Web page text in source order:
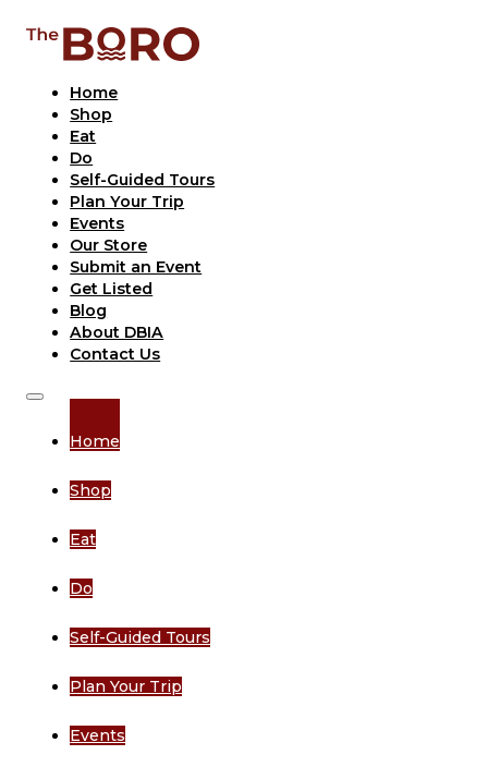
Home
Shop
Eat
Do
Self-Guided Tours
Plan Your Trip
Events
Our Store
Submit an Event
Get Listed
Blog
About DBIA
Contact Us
Home
Shop
Eat
Do
Self-Guided Tours
Plan Your Trip
Events